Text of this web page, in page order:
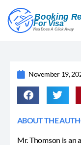
November 19,
ABOUT THE
Mr. Thomson is an